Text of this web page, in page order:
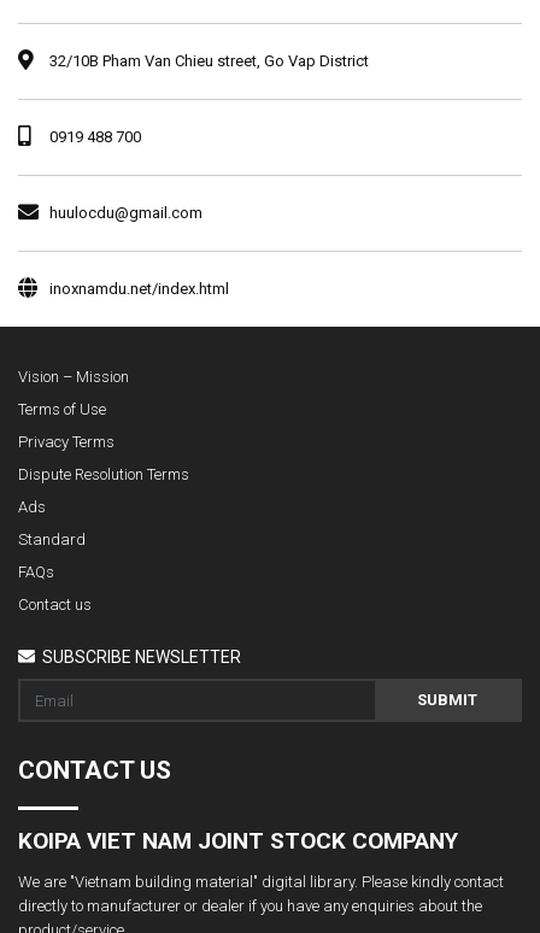
32/10B Pham Van Chieu street, Go Vap District
0919 488 700
huulocdu@gmail.com
inoxnamdu.net/index.html
Vision – Mission
Terms of Use
Privacy Terms
Dispute Resolution Terms
Ads
Standard
FAQs
Contact us
SUBSCRIBE NEWSLETTER
SUBMIT
CONTACT US
KOIPA VIET NAM JOINT STOCK COMPANY
We are "Vietnam building material" digital library. Please kindly contact
directly to manufacturer or dealer if you have any enquiries about the